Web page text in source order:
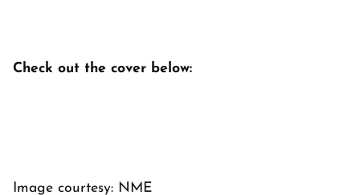
Check out the cover below:
Image courtesy: NME